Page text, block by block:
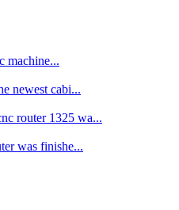
machine...
newest cabi...
router 1325 wa...
was finishe...